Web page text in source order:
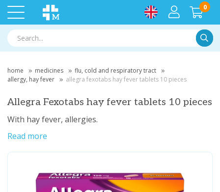
0
home medicines
flu, cold and respiratory tract
allergy, hay fever
allegra fexotabs hay fever tablets 10 pieces
Allegra Fexotabs hay fever tablets 10 pieces
With hay fever, allergies.
Read more